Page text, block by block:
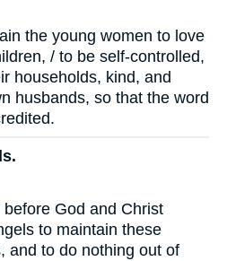
the young women to love
/ to be self-controlled,
households, kind, and
husbands, so that the word
God and Christ
to maintain these
and to do nothing out of